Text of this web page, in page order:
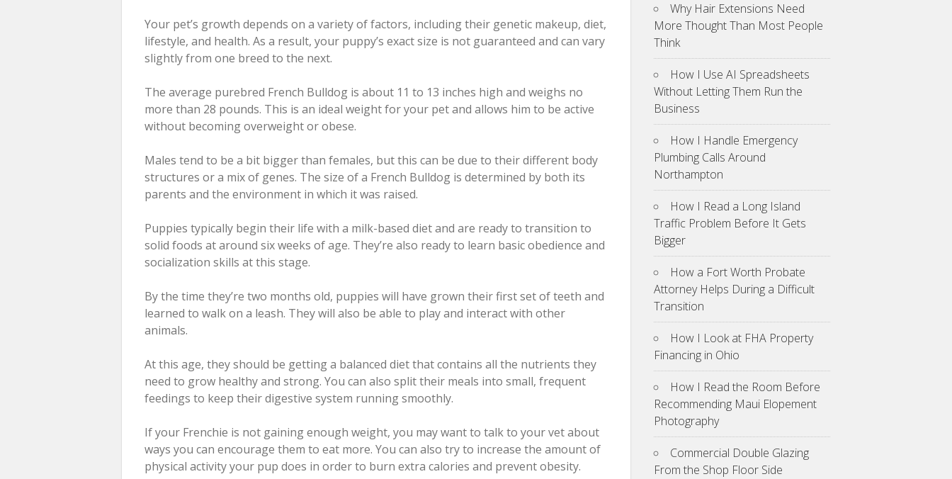
Your pet’s growth depends on a variety of factors, including their genetic makeup, diet,
lifestyle, and health. As a result, your puppy’s exact size is not guaranteed and can vary
slightly from one breed to the next.
The average purebred French Bulldog is about 11 to 13 inches high and weighs no
more than 28 pounds. This is an ideal weight for your pet and allows him to be active
without becoming overweight or obese.
Males tend to be a bit bigger than females, but this can be due to their different body
structures or a mix of genes. The size of a French Bulldog is determined by both its
parents and the environment in which it was raised.
Puppies typically begin their life with a milk-based diet and are ready to transition to
solid foods at around six weeks of age. They’re also ready to learn basic obedience and
socialization skills at this stage.
By the time they’re two months old, puppies will have grown their first set of teeth and
learned to walk on a leash. They will also be able to play and interact with other
animals.
At this age, they should be getting a balanced diet that contains all the nutrients they
need to grow healthy and strong. You can also split their meals into small, frequent
feedings to keep their digestive system running smoothly.
If your Frenchie is not gaining enough weight, you may want to talk to your vet about
ways you can encourage them to eat more. You can also try to increase the amount of
physical activity your pup does in order to burn extra calories and prevent obesity.
Why Hair Extensions Need
More Thought Than Most People
Think
How I Use AI Spreadsheets
Without Letting Them Run the
Business
How I Handle Emergency
Plumbing Calls Around
Northampton
How I Read a Long Island
Traffic Problem Before It Gets
Bigger
How a Fort Worth Probate
Attorney Helps During a Difficult
Transition
How I Look at FHA Property
Financing in Ohio
How I Read the Room Before
Recommending Maui Elopement
Photography
Commercial Double Glazing
From the Shop Floor Side